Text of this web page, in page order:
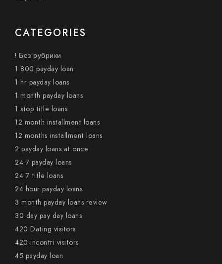
CATEGORIES
! Без рубрики
1 800 payday loan
1 hr payday loans
1 month payday loans
1 stop title loans
12 month installment loans
12 months installment loans
2 payday loans at once
24 7 payday loans
24 7 title loans
24 hour payday loans
3 month payday loans review
30 day pay day loans
420 Dating visitors
420-incontri visitors
45 payday loan